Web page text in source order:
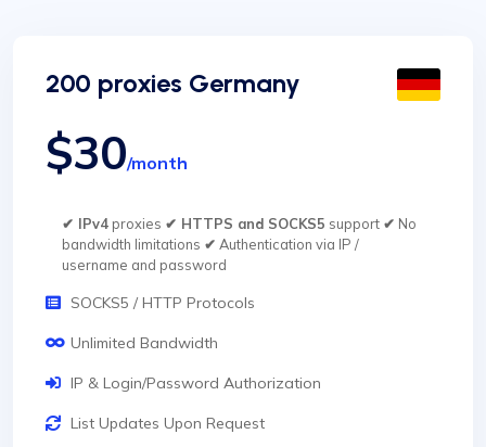
200 proxies Germany
$30/month
✔ IPv4proxies ✔ HTTPS and SOCKS5 support ✔ No
bandwidth limitations ✔ Authentication via IP /
username and password
SOCKS5 / HTTP Protocols
Unlimited Bandwidth
IP & Login/Password Authorization
List Updates Upon Request